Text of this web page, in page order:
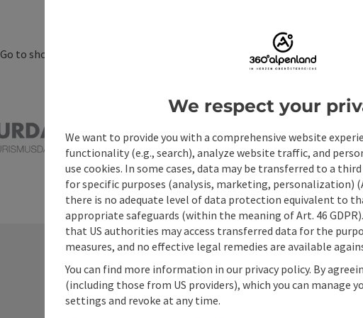
Go to shortlist Print article Nearby
We respect your
We want to provide you with a comprehensive website
functionality (e.g., search), analyze website traffic, and
use cookies. In some cases, data may be transferred to a
for specific purposes (analysis, marketing, personalization)
there is no adequate level of data protection equivalent to
appropriate safeguards (within the meaning of Art. 46
that US authorities may access transferred data for the
measures, and no effective legal remedies are available
You can find more information in our privacy policy. By
(including those from US providers), which you can manage
settings and revoke at any time.